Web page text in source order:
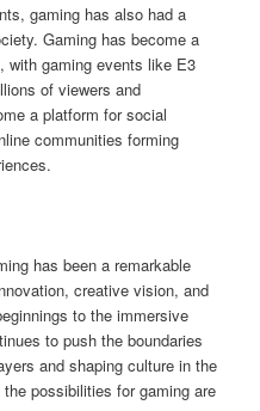
gaming has also had a
Gaming has become a
with gaming events like E3
of viewers and
a platform for social
communities forming
has been a remarkable
creative vision, and
to the immersive
to push the boundaries
and shaping culture in the
possibilities for gaming are